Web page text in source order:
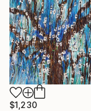
$1,230